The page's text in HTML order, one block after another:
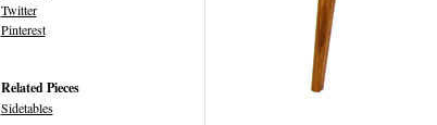
Twitter
Pinterest
Related Pieces
Sidetables